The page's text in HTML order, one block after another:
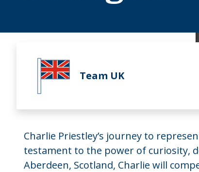
Team UK
Charlie Priestley’s journey to
testament to the power of curiosity,
Aberdeen, Scotland, Charlie will